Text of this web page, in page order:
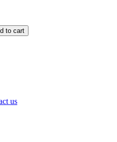
to cart
us